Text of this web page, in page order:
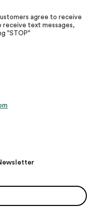
agree to receive
receive text messages,
"STOP"